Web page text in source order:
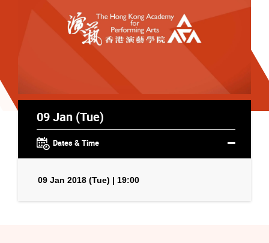
09 Jan (Tue)
Dates & Time
09 Jan 2018 (Tue) | 19:00